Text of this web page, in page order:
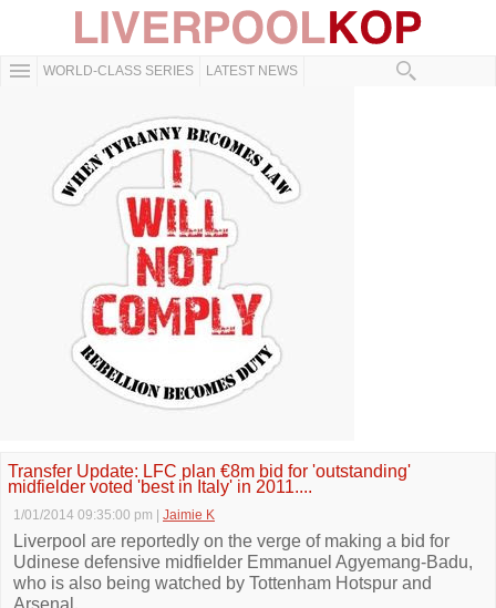
WORLD-CLASS SERIES LATEST NEWS
Transfer Update: LFC plan €8m bid for 'outstanding'
midfielder voted 'best in Italy' in 2011....
1/01/2014 09:35:00 pm Jaimie K
Liverpool are reportedly on the verge of making a bid for
Udinese defensive midfielder Emmanuel Agyemang-Badu,
who is also being watched by Tottenham Hotspur and
Arsenal.